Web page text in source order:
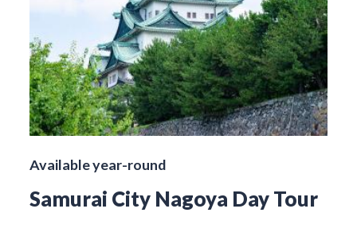
Available year-round
Samurai City Nagoya Day Tour